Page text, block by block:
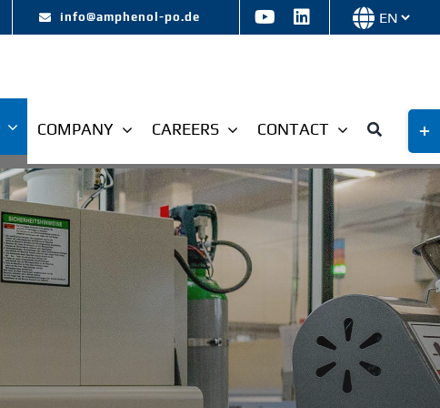
info@amphenol-po.de
Choose
a
COMPANY CAREERS CONTACT
Bar